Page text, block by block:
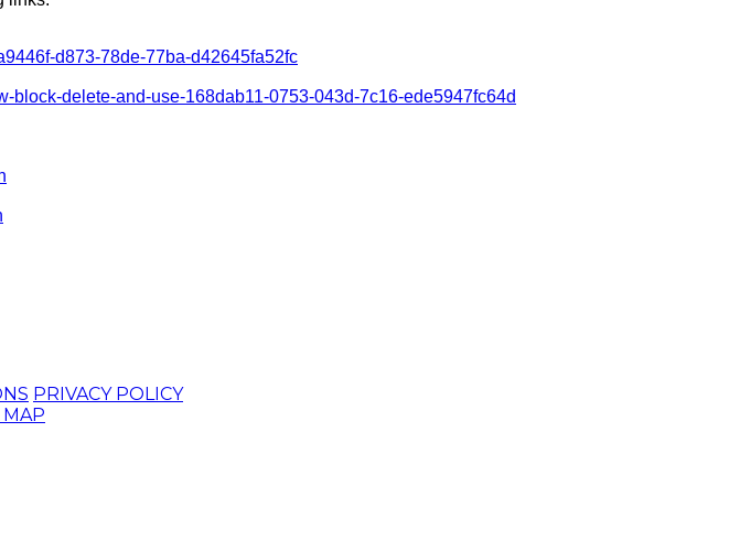
d873-78de-77ba-d42645fa52fc
block-delete-and-use-168dab11-0753-043d-7c16-ede5947fc64d
PRIVACY POLICY
MAP